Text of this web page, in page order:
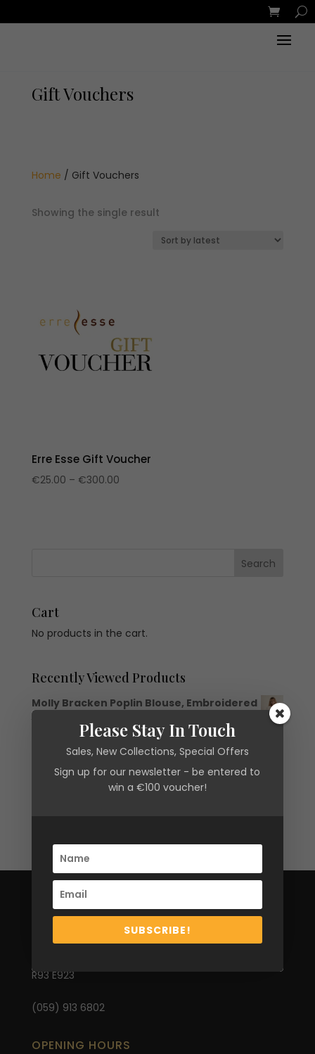
Gift Vouchers
Home / Gift Vouchers
Showing the single result
Erre Esse Gift Voucher
€25.00 – €300.00Price
Cart
No products in the cart.
Recently Viewed Products
Molly Bracken Poplin Blouse, Embroidered
price
was:
€56.00.
price
is:
€16.80.
Molly Bracken Brushed Knit Cardigan
72.00
CARLOW
Kennedy Avenue,
R93 E923
(059) 913 6802
OPENING HOURS
Please Stay In Touch
Sales, New Collections, Special Offers
Sign up for our newsletter - be entered to
win a €100 voucher!
SUBSCRIBE!